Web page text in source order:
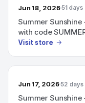
Jun 18, 2026 51 days
Summer
with code
Visit store
Jun 17, 2026 52 days
Summer